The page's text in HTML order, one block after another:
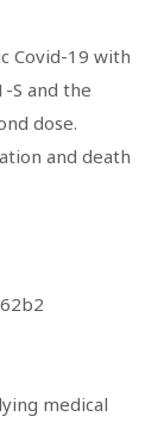
Covid-19 with
S and the
dose.
and death
medical